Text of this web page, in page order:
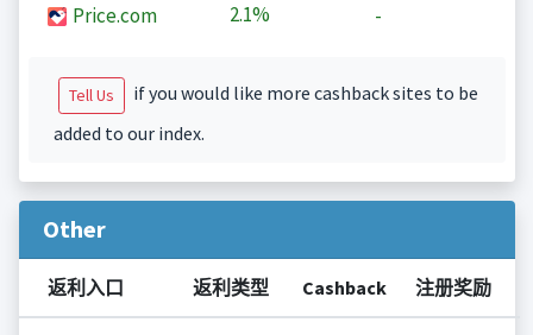
Price.com 2.1% -
Tell Us
if you would like more cashback sites to be
added to our index.
Other
返利入口 返利类型 Cashback 注册奖励